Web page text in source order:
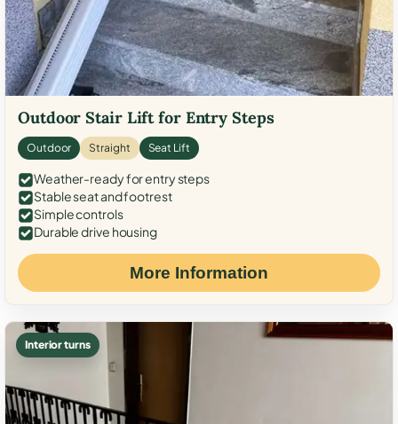
Outdoor Stair Lift for Entry Steps
Outdoor Straight Seat Lift
Weather-ready for entry steps
Stable seat and footrest
Simple controls
Durable drive housing
More Information
Interior turns